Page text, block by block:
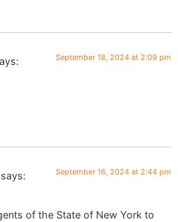
September 18, 2024 at 2:09 pm
says: September 16, 2024 at 2:44 pm
of the State of New York to